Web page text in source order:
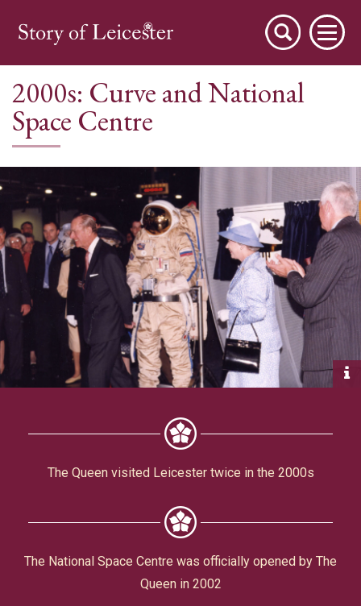
City Stories
A Place to Live
A Working Town
Civic Affairs
Leisure & Entertainment
Faith & Belief
2000s: Curve and National
Space Centre
The Queen visited Leicester twice in the 2000s
The National Space Centre was officially opened by The
Queen in 2002